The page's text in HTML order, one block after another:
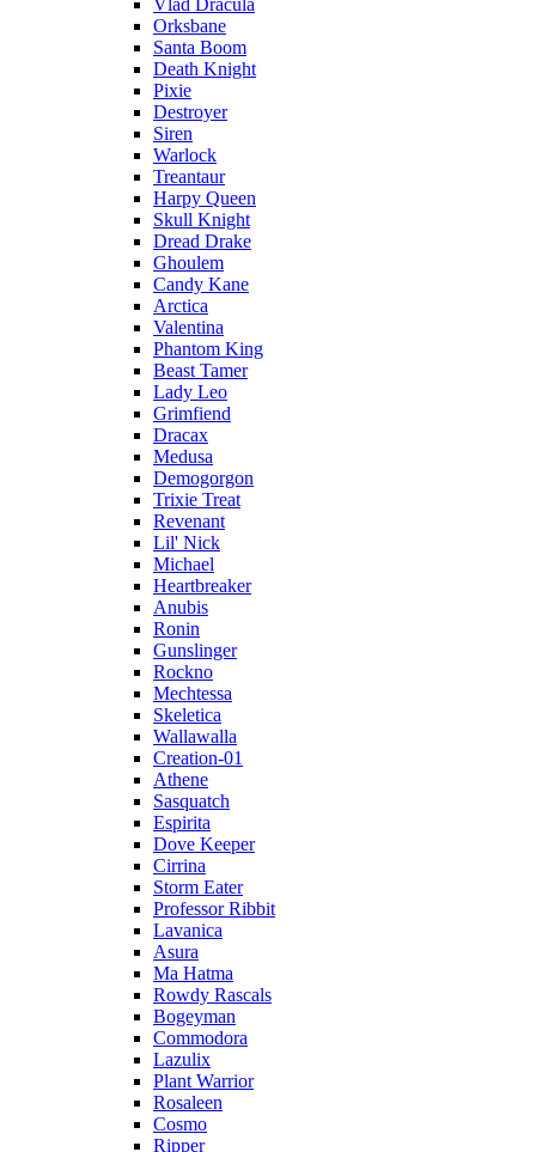
Vlad Dracula
Orksbane
Santa Boom
Death Knight
Pixie
Destroyer
Siren
Warlock
Treantaur
Harpy Queen
Skull Knight
Dread Drake
Ghoulem
Candy Kane
Arctica
Valentina
Phantom King
Beast Tamer
Lady Leo
Grimfiend
Dracax
Medusa
Demogorgon
Trixie Treat
Revenant
Lil' Nick
Michael
Heartbreaker
Anubis
Ronin
Gunslinger
Rockno
Mechtessa
Skeletica
Wallawalla
Creation-01
Athene
Sasquatch
Espirita
Dove Keeper
Cirrina
Storm Eater
Professor Ribbit
Lavanica
Asura
Ma Hatma
Rowdy Rascals
Bogeyman
Commodora
Lazulix
Plant Warrior
Rosaleen
Cosmo
Ripper